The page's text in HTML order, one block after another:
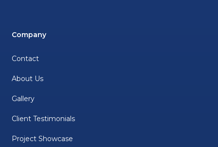
Company
Contact
About Us
Gallery
Client Testimonials
Project Showcase